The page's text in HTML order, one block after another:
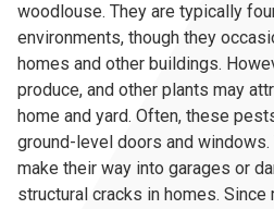
woodlouse. They are typically
environments, though they
homes and other buildings.
produce, and other plants may
home and yard. Often, these
ground-level doors and
make their way into garages or
structural cracks in homes. Since